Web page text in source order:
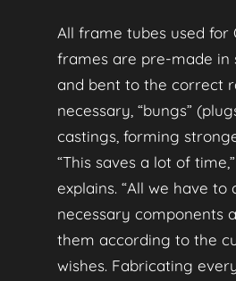
All frame tubes used for
frames are pre-made in
and bent to the correct
necessary, “bungs”
castings, forming
“This saves a lot of
explains. “All we have to
necessary components
them according to the
wishes. Fabricating